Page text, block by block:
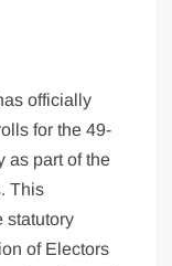
officially
for the 49-
as part of the
This
statutory
of Electors